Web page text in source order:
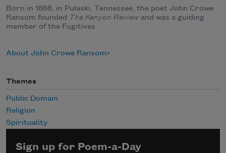
Born in 1888, in Pulaski, Tennessee, the poet John Crowe
Ransom founded The Kenyon Review and was a guiding
member of the Fugitives
About John Crowe Ransom
Themes
Public Domain
Religion
Spirituality
Sign up for Poem-a-Day